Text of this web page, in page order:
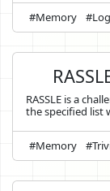
#Memory
RASSLE is a
the specified list
#Memory